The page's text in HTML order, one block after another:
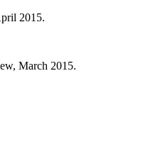
2015.
March 2015.